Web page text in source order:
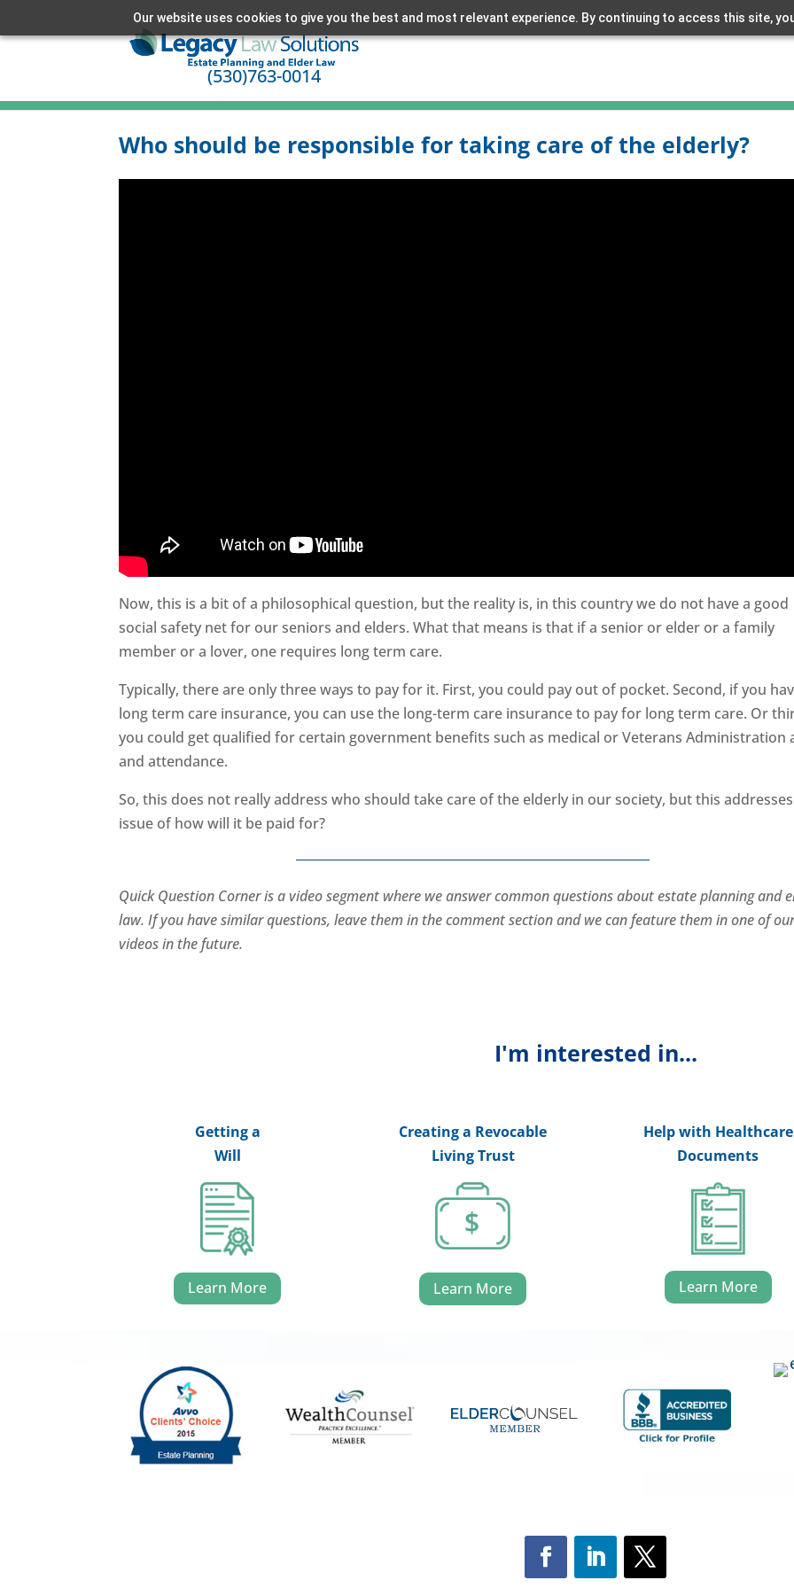
Our website uses cookies to give you the best and most relevant experience. By continuing to access this site,
(530)763-0014
Who should be responsible for taking care of the elderly?
Now, this is a bit of a philosophical question, but the reality is, in this country we do not have a good
social safety net for our seniors and elders. What that means is that if a senior or elder or a family
member or a lover, one requires long term care.
Typically, there are only three ways to pay for it. First, you could pay out of pocket. Second, if you
long term care insurance, you can use the long-term care insurance to pay for long term care. Or
you could get qualified for certain government benefits such as medical or Veterans Administration
and attendance.
So, this does not really address who should take care of the elderly in our society, but this
issue of how will it be paid for?
Quick Question Corner is a video segment where we answer common questions about estate planning and
law. If you have similar questions, leave them in the comment section and we can feature them in one of
videos in the future.
I'm interested in...
Getting a
Will
Learn More
Creating a Revocable
Living Trust
Learn More
Help with Healthcare
Documents
Learn More